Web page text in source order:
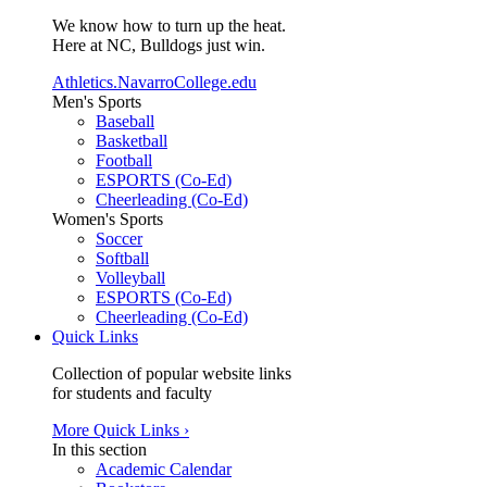
We know how to turn up the heat.
Here at NC, Bulldogs just win.
Athletics.NavarroCollege.edu
Men's Sports
Baseball
Basketball
Football
ESPORTS (Co-Ed)
Cheerleading (Co-Ed)
Women's Sports
Soccer
Softball
Volleyball
ESPORTS (Co-Ed)
Cheerleading (Co-Ed)
Quick Links
Collection of popular website links
for students and faculty
More Quick Links ›
In this section
Academic Calendar